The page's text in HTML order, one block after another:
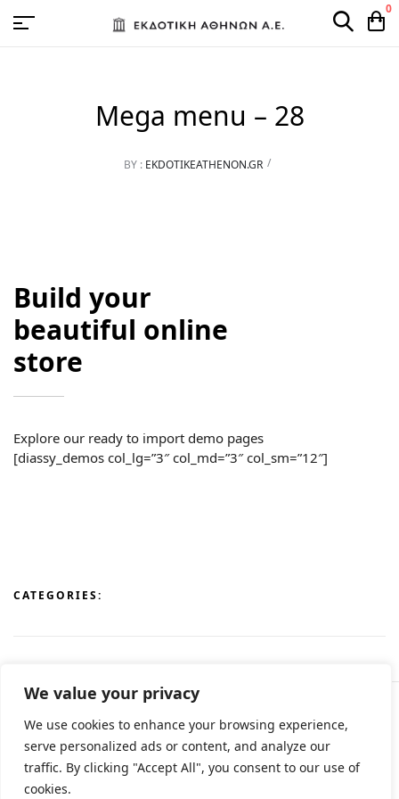
We value your privacy
We use cookies to enhance your browsing experience,
serve personalized ads or content, and analyze our
traffic. By clicking "Accept All", you consent to our use of
cookies.
0
Mega menu – 28
BY : EKDOTIKEATHENON.GR
Build your
beautiful online
store
Explore our ready to import demo pages
[diassy_demos col_lg=”3″ col_md=”3″ col_sm=”12″]
CATEGORIES:
© All rights reserved 2024 • Developed & Designed by
ArtsPr • Όροι χρήσης • Πολιτική e-shop